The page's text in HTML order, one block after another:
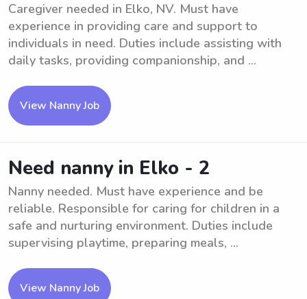
Caregiver needed in Elko, NV. Must have
experience in providing care and support to
individuals in need. Duties include assisting with
daily tasks, providing companionship, and ...
View Nanny Job
Need nanny in Elko - 2
Nanny needed. Must have experience and be
reliable. Responsible for caring for children in a
safe and nurturing environment. Duties include
supervising playtime, preparing meals, ...
View Nanny Job